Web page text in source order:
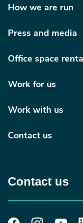
How we are run
Press and media
Office space rental
Work for us
Work with us
Contact us
Contact us